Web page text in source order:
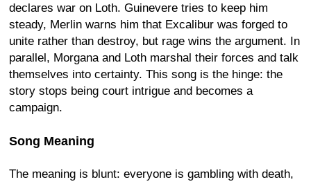
declares war on Loth. Guinevere tries to keep him
steady, Merlin warns him that Excalibur was forged to
unite rather than destroy, but rage wins the argument. In
parallel, Morgana and Loth marshal their forces and talk
themselves into certainty. This song is the hinge: the
story stops being court intrigue and becomes a
campaign.
Song Meaning
The meaning is blunt: everyone is gambling with death,